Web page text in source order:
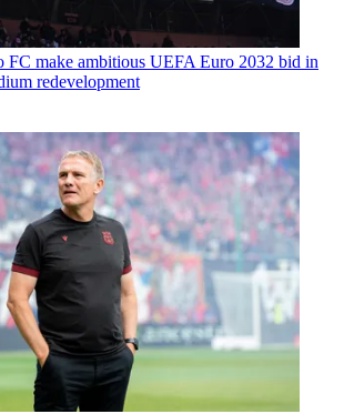
FC make ambitious UEFA Euro 2032 bid in
redevelopment